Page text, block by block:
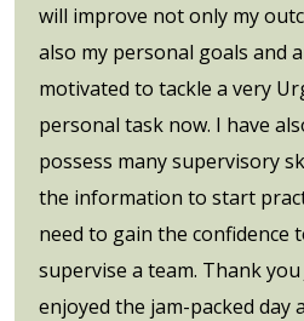
will improve not only my
also my personal goals and
motivated to tackle a very
personal task now. I have
possess many supervisory
the information to start
need to gain the confidence
supervise a team. Thank you
enjoyed the jam-packed day